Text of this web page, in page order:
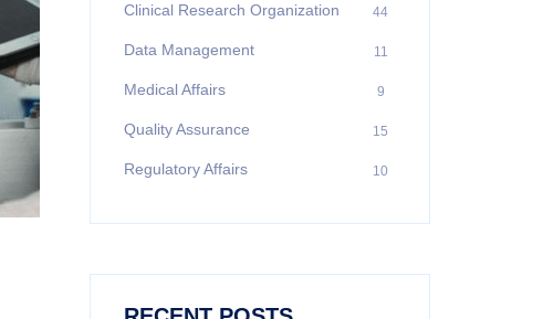
Clinical Research Organization 44
Data Management 11
Medical Affairs 9
Quality Assurance 15
Regulatory Affairs 10